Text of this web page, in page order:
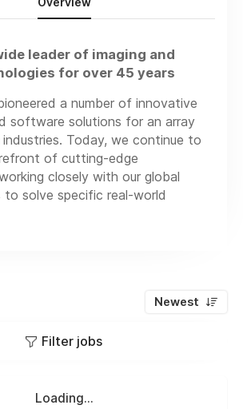
leader of imaging and
for over 45 years
a number of innovative
software solutions for an array
Today, we continue to
of cutting-edge
closely with our global
to solve specific real-world
Newest
Filter jobs
Loading...